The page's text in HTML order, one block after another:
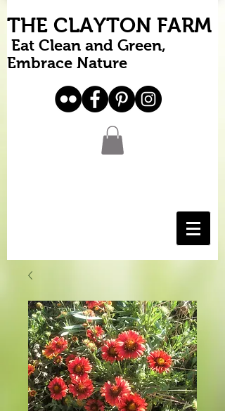
THE CLAYTON FARM
Eat Clean and Green,
Embrace Nature